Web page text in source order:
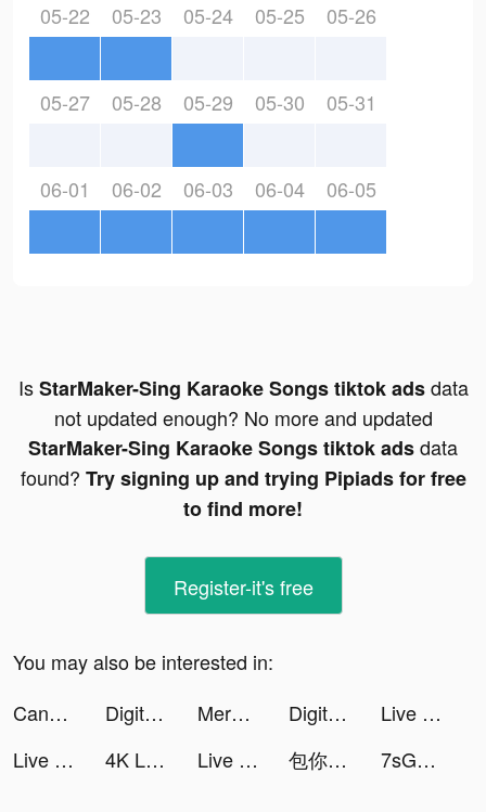
05-22 05-23 05-24 05-25 05-26
05-27 05-28 05-29 05-30 05-31
06-01 06-02 06-03 06-04 06-05
IsStarMaker-Sing Karaoke Songs tiktok adsdata
not updated enough? No more and updated
StarMaker-Sing Karaoke Songs tiktok adsdata
found? Try signing up and trying Pipiads for free
to find more!
Register-it's free
You may also be interested in:
Candy Chat - Live video chat tiktok ads
Digital Girls: Idle RPG tiktok ads Merge Mansion tiktok ads Digital Girls: Idle RPG tiktok ads
Live Wallpaper Maker 4K: LIFE tiktok ads
Live Wallpaper Maker 4K: LIFE tiktok ads
4K Live Wallpapers Go tiktok ads Live Wallpaper Maker 4K: LIFE tiktok ads 包你發娛樂城 - 敢開敢送最公正 tiktok ads 7sGood tiktok ads